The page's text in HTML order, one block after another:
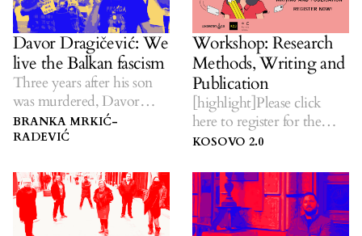
Davor Dragičević: We
live the Balkan fascism
Three years after his son
was murdered, Davor
Dragičević continues to
insist on justice.
BRANKA MRKIĆ-
RADEVIĆ
Workshop: Research
Methods, Writing and
Publication
[highlight]Please click
here to register for the
program.[/highlight]
KOSOVO 2.0